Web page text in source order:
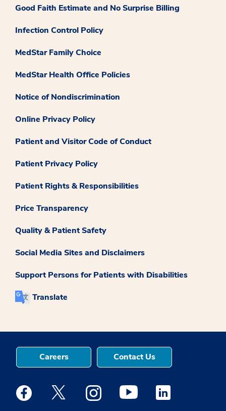
Good Faith Estimate and No Surprise Billing
Infection Control Policy
MedStar Family Choice
MedStar Health Office Policies
Notice of Nondiscrimination
Online Privacy Policy
Patient and Visitor Code of Conduct
Patient Privacy Policy
Patient Rights & Responsibilities
Price Transparency
Quality & Patient Safety
Social Media Sites and Disclaimers
Support Persons for Patients with Disabilities
Translate
Careers Contact Us
Medstar Facebook opens a new window
Medstar Twitter opens a new window
Medstar Instagram opens a new
Medstar Youtube opens a
Medstar Linkedin